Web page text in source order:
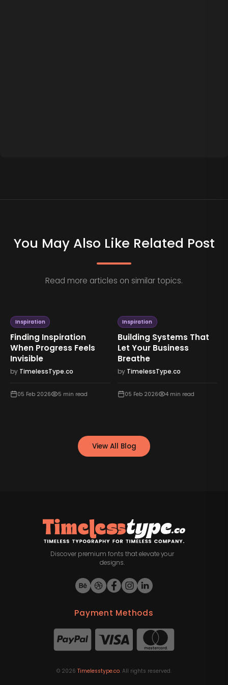
You May Also Like Related Post
Read more articles on similar topics.
Inspiration
Finding Inspiration
When Progress Feels
Invisible
by TimelessType.co
05 Feb 2026 5 min read
Inspiration
Building Systems That
Let Your Business
Breathe
by TimelessType.co
05 Feb 2026 4min read
View All Blog
Discover premium fonts that elevate your
designs.
Payment Methods
© 2026 Timelesstype.co. All rights reserved.